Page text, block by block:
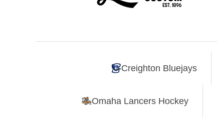
Creighton Bluejays
Omaha Lancers Hockey